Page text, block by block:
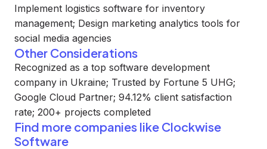
Implement logistics software for inventory
management; Design marketing analytics tools for
social media agencies
Other Considerations
Recognized as a top software development
company in Ukraine; Trusted by Fortune 5 UHG;
Google Cloud Partner; 94.12% client satisfaction
rate; 200+ projects completed
Find more companies like Clockwise
Software